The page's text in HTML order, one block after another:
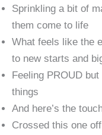
Sprinkling a bit of
them come to life
What feels like the
to new starts and
Feeling PROUD
things
And here’s the
Crossed this one off